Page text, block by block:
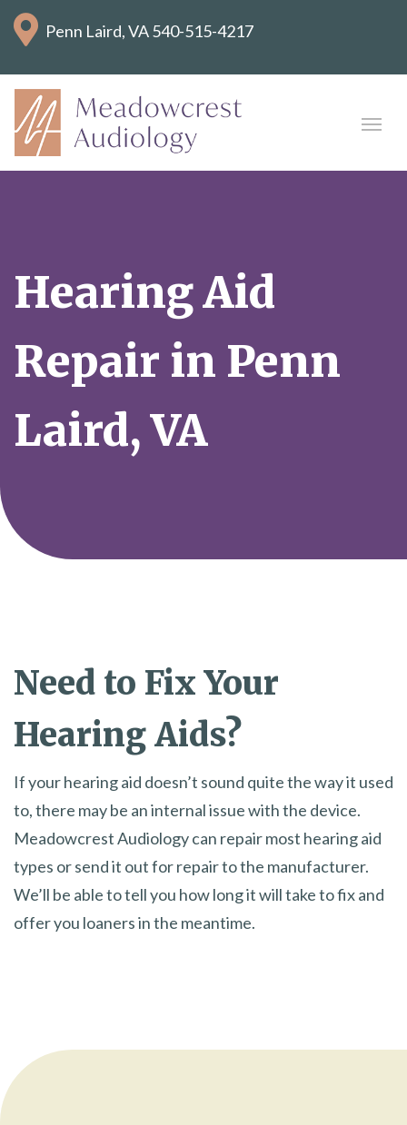
Penn Laird, VA540-515-4217
Hearing Aid
Repair in Penn
Laird, VA
Need to Fix Your
Hearing Aids?
If your hearing aid doesn’t sound quite the way it used
to, there may be an internal issue with the device.
Meadowcrest Audiology can repair most hearing aid
types or send it out for repair to the manufacturer.
We’ll be able to tell you how long it will take to fix and
offer you loaners in the meantime.